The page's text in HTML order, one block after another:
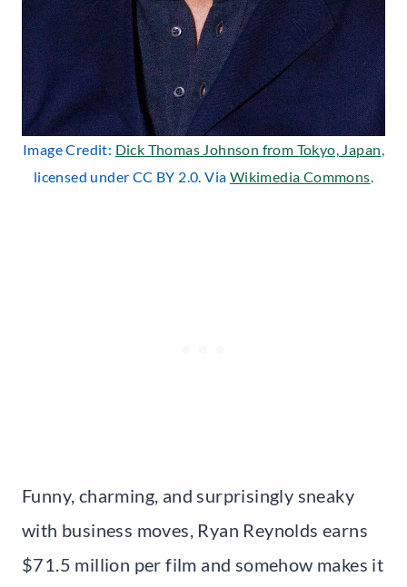
Image Credit: Dick Thomas Johnson from Tokyo, Japan,
licensed under CC BY 2.0. Via Wikimedia Commons.
Funny, charming, and surprisingly sneaky
with business moves, Ryan Reynolds earns
$71.5 million per film and somehow makes it